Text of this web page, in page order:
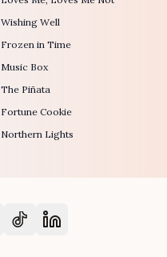
Wishing Well
Frozen in Time
Music Box
The Piñata
Fortune Cookie
Northern Lights